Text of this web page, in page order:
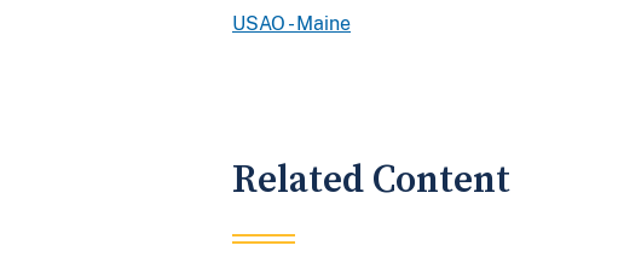
USAO - Maine
Related Content